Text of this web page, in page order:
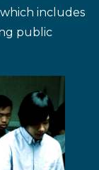
includes
public